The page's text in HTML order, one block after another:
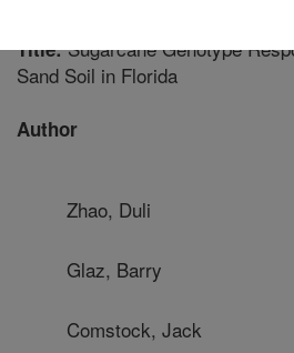
Title:Sugarcane Genotype
Sand Soil in Florida
Author
Zhao, Duli
Glaz, Barry
Comstock, Jack